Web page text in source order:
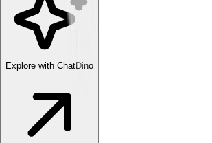
Explore with ChatDino